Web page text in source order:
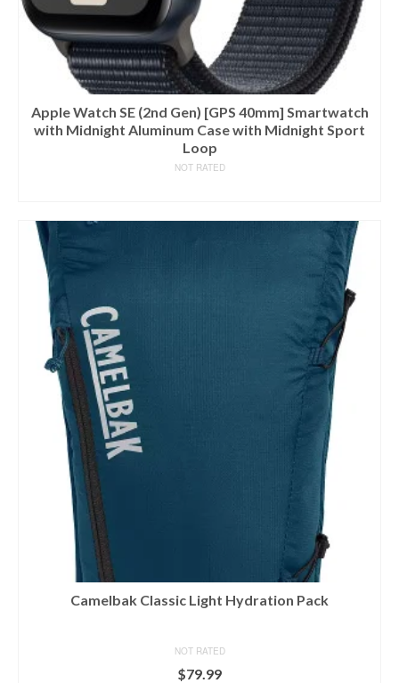
Apple Watch SE (2nd Gen) [GPS 40mm] Smartwatch
with Midnight Aluminum Case with Midnight Sport
Loop
NOT RATED
Camelbak Classic Light Hydration Pack
NOT RATED
$79.99